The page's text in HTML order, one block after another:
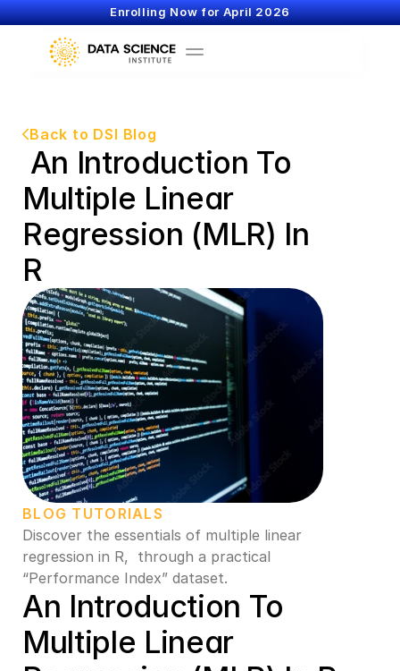
Enrolling Now for April 2026
Back to DSI Blog
Multiple Linear
Regression (MLR) In
R
BLOG TUTORIALS
Discover the essentials of multiple linear
regression in R,  through a practical
“Performance Index” dataset.
An Introduction To
Multiple Linear